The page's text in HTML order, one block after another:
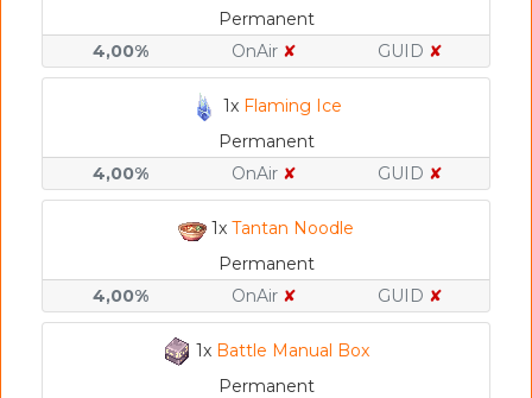
Permanent
4,00%
OnAir ✘ GUID ✘
1x Flaming Ice
Permanent
4,00%
OnAir ✘ GUID ✘
1x Tantan Noodle
Permanent
4,00%
OnAir ✘ GUID ✘
1x Battle Manual Box
Permanent